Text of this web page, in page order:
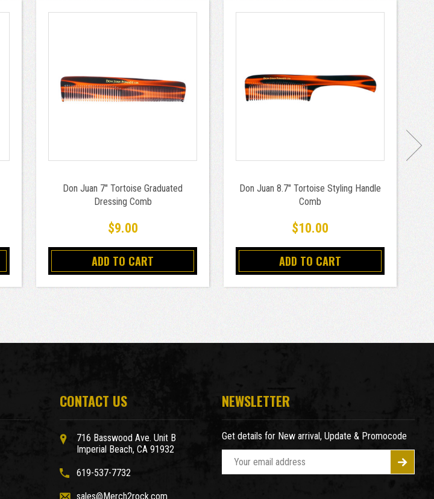
Don Juan 7" Tortoise Graduated
Dressing Comb
$9.00
ADD TO CART
Don Juan 8.7" Tortoise Styling Handle
Comb
$10.00
ADD TO CART
CONTACT US
716 Basswood Ave. Unit B
Imperial Beach, CA 91932
619-537-7732
sales@Merch2rock.com
NEWSLETTER
Get details for New arrival, Update & Promocode